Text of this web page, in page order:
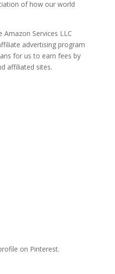
of how our world
Services LLC
advertising program
for us to earn fees by
affiliated sites.
on Pinterest.